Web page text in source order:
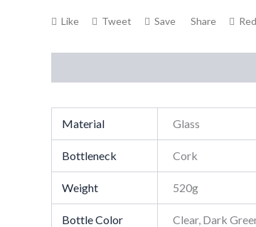
Like Tweet Save Share
Material Glass
Bottleneck Cork
Weight 520g
Bottle Color Clear, Dark